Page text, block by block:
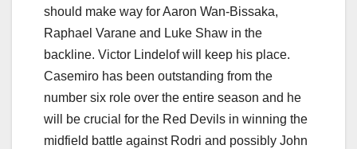
should make way for Aaron Wan-Bissaka,
Raphael Varane and Luke Shaw in the
backline. Victor Lindelof will keep his place.
Casemiro has been outstanding from the
number six role over the entire season and he
will be crucial for the Red Devils in winning the
midfield battle against Rodri and possibly John